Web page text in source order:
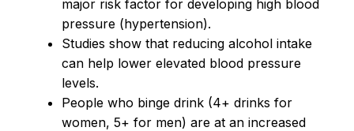
major risk factor for developing high blood
pressure (hypertension).
Studies show that reducing alcohol intake
can help lower elevated blood pressure
levels.
People who binge drink (4+ drinks for
women, 5+ for men) are at an increased